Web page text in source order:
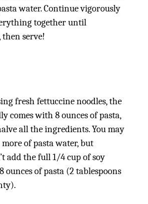
water. Continue vigorously
together until
serve!
fresh fettuccine noodles, the
comes with 8 ounces of pasta,
all the ingredients. You may
of pasta water, but
add the full 1/4 cup of soy
ounces of pasta (2 tablespoons